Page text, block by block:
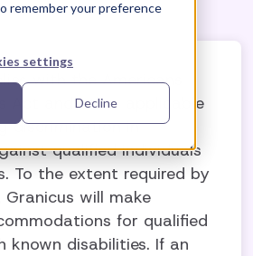
remember your preference
settings
Decline
with the Americans
Act and other applicable
discrimination in
qualified individuals
To the extent required by
will make
for qualified
known disabilities. If an